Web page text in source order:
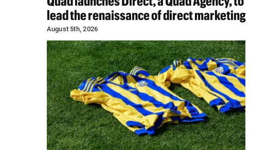
lead the renaissance of direct marketing
August 5th, 2026